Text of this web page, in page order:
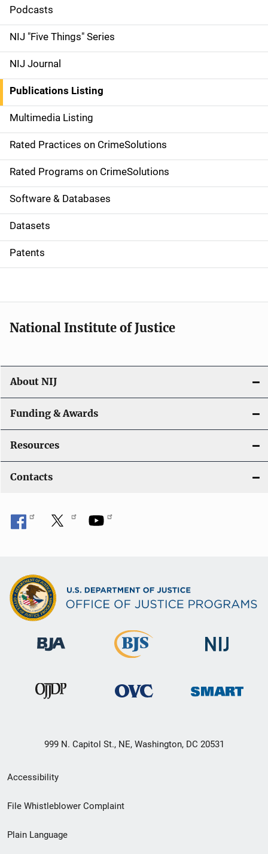
i
d
e
n
a
v
i
g
a
t
i
o
Podcasts
NIJ "Five Things" Series
NIJ Journal
Publications Listing
Multimedia Listing
Rated Practices on CrimeSolutions
Rated Programs on CrimeSolutions
Software & Databases
Datasets
Patents
National Institute of Justice
About NIJ
Funding & Awards
Resources
Contacts
999 N. Capitol St., NE, Washington, DC 20531
Secondary
Footer
menu
Accessibility
File Whistleblower Complaint
Plain Language